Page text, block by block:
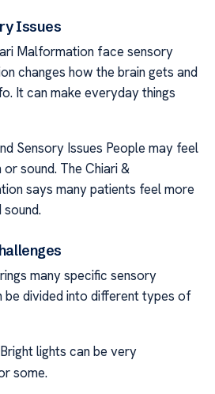
Issues
Malformation face sensory
changes how the brain gets and
It can make everyday things
Sensory Issues People may feel
sound. The Chiari &
says many patients feel more
many specific sensory
be divided into different types of
lights can be very
some.